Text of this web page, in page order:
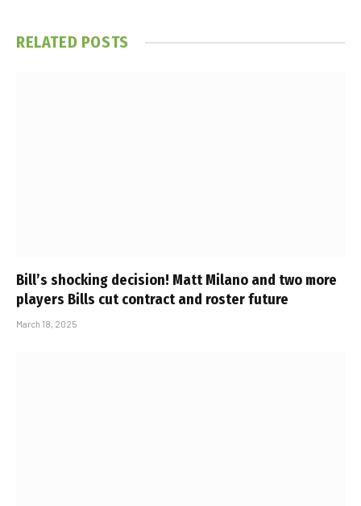
RELATED POSTS
Bill’s shocking decision! Matt Milano and two more
players Bills cut contract and roster future
March 18, 2025